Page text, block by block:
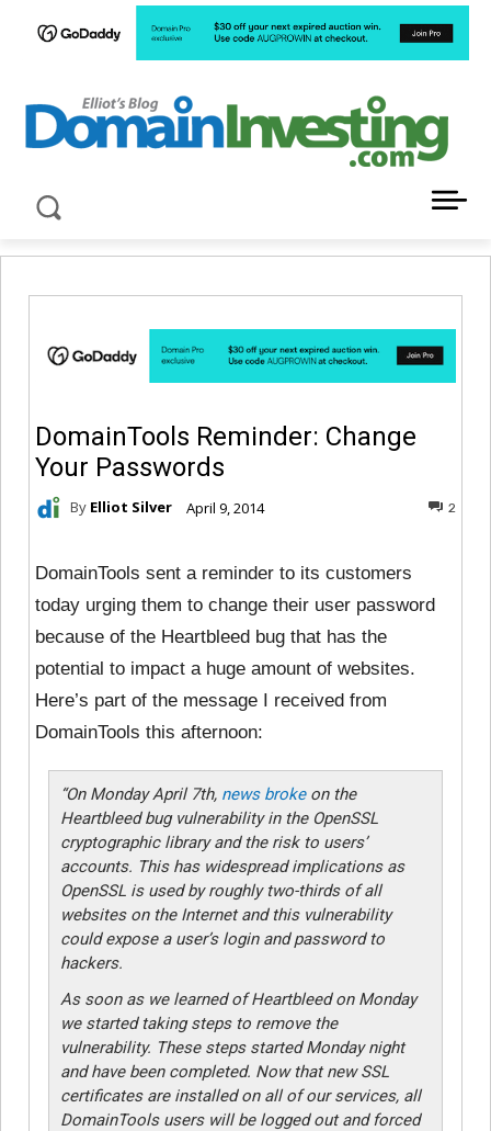
DomainTools Reminder: Change
Your Passwords
By Elliot Silver April 9, 2014 2
DomainTools sent a reminder to its customers
today urging them to change their user password
because of the Heartbleed bug that has the
potential to impact a huge amount of websites.
Here’s part of the message I received from
DomainTools this afternoon:
“On Monday April 7th, news brokeon the
Heartbleed bug vulnerability in the OpenSSL
cryptographic library and the risk to users’
accounts. This has widespread implications as
OpenSSL is used by roughly two-thirds of all
websites on the Internet and this vulnerability
could expose a user’s login and password to
hackers.
As soon as we learned of Heartbleed on Monday
we started taking steps to remove the
vulnerability. These steps started Monday night
and have been completed. Now that new SSL
certificates are installed on all of our services, all
DomainTools users will be logged out and forced